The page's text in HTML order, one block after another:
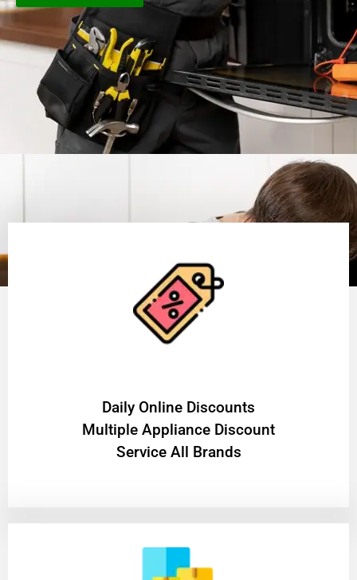
​Daily Online Discounts
Multiple Appliance Discount
Service All Brands